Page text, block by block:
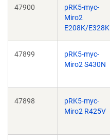
47900
pRK5-myc-
Miro2
E208K/E328K
47899
pRK5-myc-
Miro2 S430N
47898
pRK5-myc-
Miro2 R425V